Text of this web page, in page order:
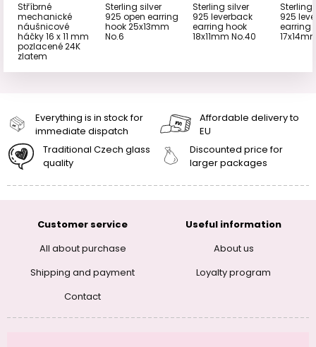
Stříbrné
mechanické
náušnicové
háčky 16 x 11 mm
pozlacené 24K
zlatem
Sterling silver
925 open earring
hook 25x13mm
No.6
Sterling silver
925 leverback
earring hook
18x11mm No.40
Sterling
925
earring
Everything is in stock for
immediate dispatch
Affordable delivery to
EU
Traditional Czech glass
quality
Discounted price for
larger packages
Customer service
All about purchase
Shipping and payment
Contact
Useful information
About us
Loyalty program